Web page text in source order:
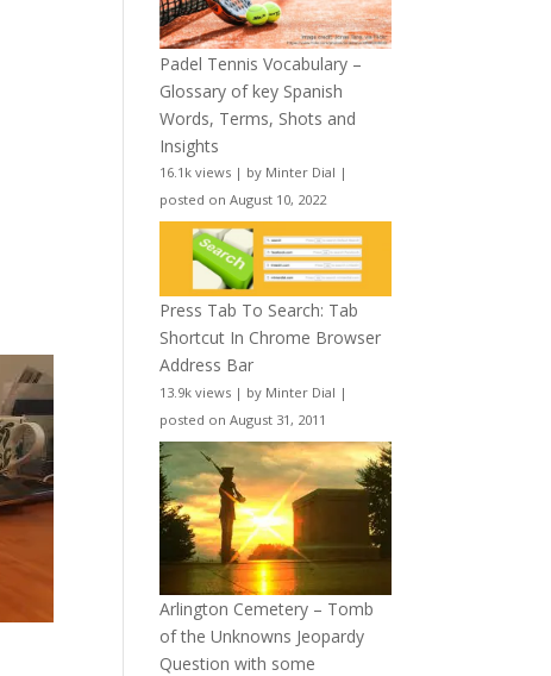
Padel Tennis Vocabulary –
Glossary of key Spanish
Words, Terms, Shots and
Insights
16.1k views | by Minter Dial |
posted on August 10, 2022
Press Tab To Search: Tab
Shortcut In Chrome Browser
Address Bar
13.9k views | by Minter Dial |
posted on August 31, 2011
Arlington Cemetery – Tomb
of the Unknowns Jeopardy
Question with some